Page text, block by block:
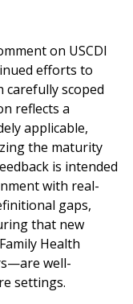
on USCDI
efforts to
scoped
reflects a
applicable,
the maturity
is intended
with real-
gaps,
that new
Health
well-
settings.